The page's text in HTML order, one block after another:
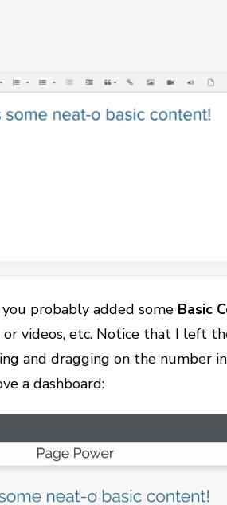
probably added some Basic
or videos, etc. Notice that I left
and dragging on the number
a dashboard: